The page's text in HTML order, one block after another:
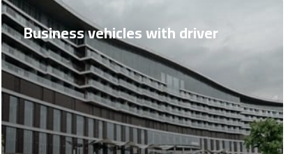
Business vehicles with driver